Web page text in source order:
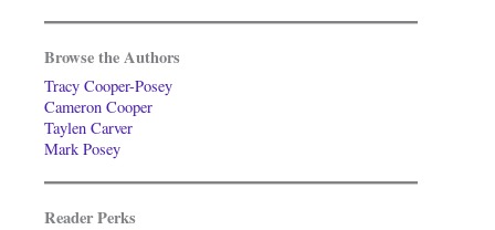
Browse the Authors
Tracy Cooper-Posey
Cameron Cooper
Taylen Carver
Mark Posey
Reader Perks